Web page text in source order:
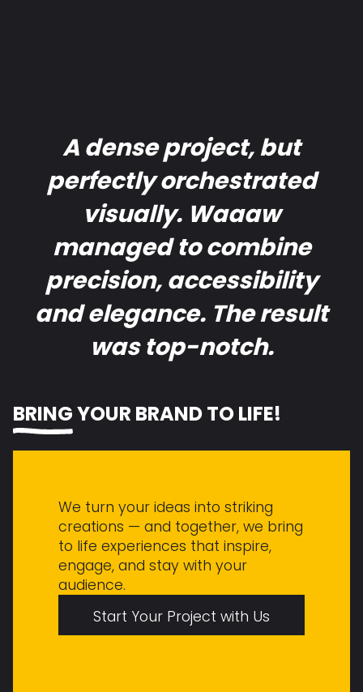
A dense project, but
perfectly orchestrated
visually. Waaaw
managed to combine
precision, accessibility
and elegance. The result
was top-notch.
BRINGYOUR BRAND TO LIFE!
We turn your ideas into striking
creations — and together, we bring
to life experiences that inspire,
engage, and stay with your
audience.
Start Your Project with Us